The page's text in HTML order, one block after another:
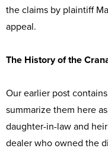
the claims by plaintiff
appeal.
The History of the
Our earlier post
summarize them here
daughter-in-law and
dealer who owned the